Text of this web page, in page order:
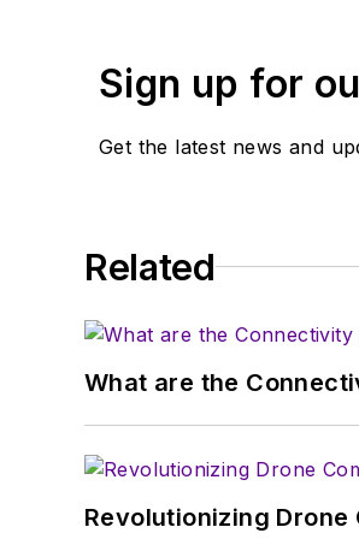
Sign up for
Get the latest news and
Related
What are the
Revolutionizing Drone